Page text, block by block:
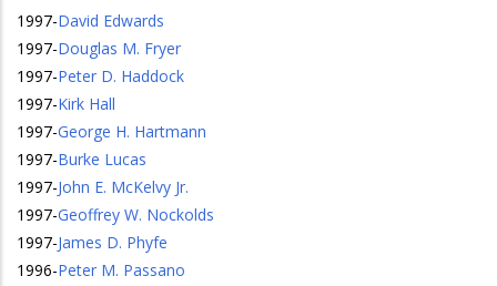
1997-David Edwards
1997-Douglas M. Fryer
1997-Peter D. Haddock
1997-Kirk Hall
1997-George H. Hartmann
1997-Burke Lucas
1997-John E. McKelvy Jr.
1997-Geoffrey W. Nockolds
1997-James D. Phyfe
1996-Peter M. Passano